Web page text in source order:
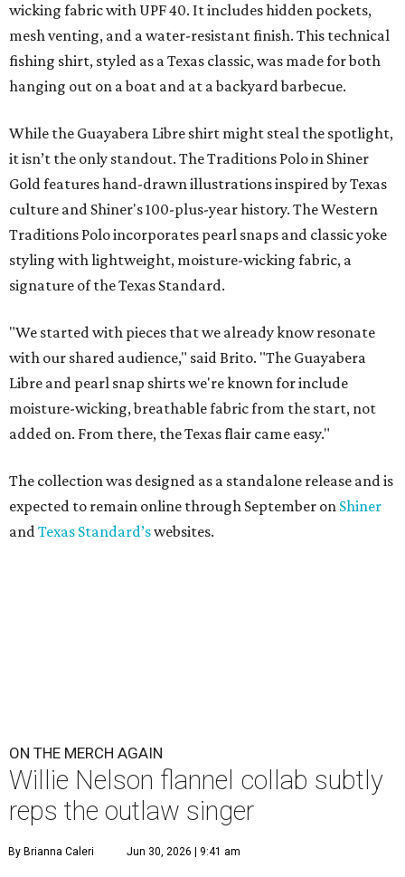
wicking fabric with UPF 40. It includes hidden pockets,
mesh venting, and a water-resistant finish. This technical
fishing shirt, styled as a Texas classic, was made for both
hanging out on a boat and at a backyard barbecue.
While the Guayabera Libre shirt might steal the spotlight,
it isn’t the only standout. The Traditions Polo in Shiner
Gold features hand-drawn illustrations inspired by Texas
culture and Shiner's 100-plus-year history. The Western
Traditions Polo incorporates pearl snaps and classic yoke
styling with lightweight, moisture-wicking fabric, a
signature of the Texas Standard.
"We started with pieces that we already know resonate
with our shared audience," said Brito. "The Guayabera
Libre and pearl snap shirts we're known for include
moisture-wicking, breathable fabric from the start, not
added on. From there, the Texas flair came easy."
The collection was designed as a standalone release and is
expected to remain online through September on Shiner
andTexas Standard’swebsites.
ON THE MERCH AGAIN
Willie Nelson flannel collab subtly
reps the outlaw singer
By Brianna Caleri Jun 30, 2026 | 9:41 am